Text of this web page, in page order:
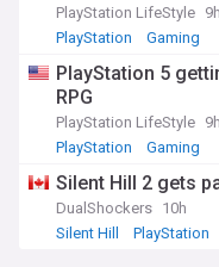
PlayStation LifeStyle 9h
PlayStation
Gaming
PlayStation 5
RPG
PlayStation LifeStyle 9h
PlayStation
Gaming
Silent Hill 2 gets
DualShockers 10h
Silent Hill
PlayStation